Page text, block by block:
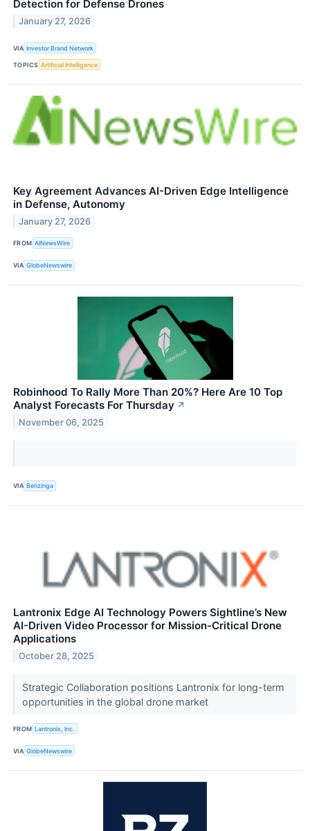
Detection for Defense Drones
January 27, 2026
VIA Investor Brand Network
TOPICS Artificial Intelligence
Key Agreement Advances AI-Driven Edge Intelligence
in Defense, Autonomy
January 27, 2026
FROM AINewsWire
VIA GlobeNewswire
Robinhood To Rally More Than 20%? Here Are 10 Top
Analyst Forecasts For Thursday ↗
November 06, 2025
VIA Benzinga
Lantronix Edge AI Technology Powers Sightline’s New
AI-Driven Video Processor for Mission-Critical Drone
Applications
October 28, 2025
Strategic Collaboration positions Lantronix for long-term
opportunities in the global drone market
FROM Lantronix, Inc.
VIA GlobeNewswire